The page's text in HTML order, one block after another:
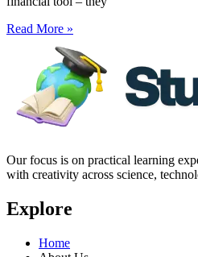
Read More »
Our focus is on practical learning
with creativity across science,
Explore
Home